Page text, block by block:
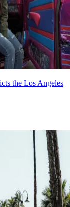
the Los Angeles